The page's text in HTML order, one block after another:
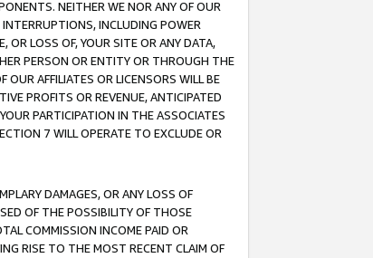
NEITHER WE NOR ANY OF OUR
INTERRUPTIONS, INCLUDING POWER
OR LOSS OF, YOUR SITE OR ANY DATA,
PERSON OR ENTITY OR THROUGH THE
OUR AFFILIATES OR LICENSORS WILL BE
PROFITS OR REVENUE, ANTICIPATED
PARTICIPATION IN THE ASSOCIATES
7 WILL OPERATE TO EXCLUDE OR
DAMAGES, OR ANY LOSS OF
OF THE POSSIBILITY OF THOSE
COMMISSION INCOME PAID OR
RISE TO THE MOST RECENT CLAIM OF